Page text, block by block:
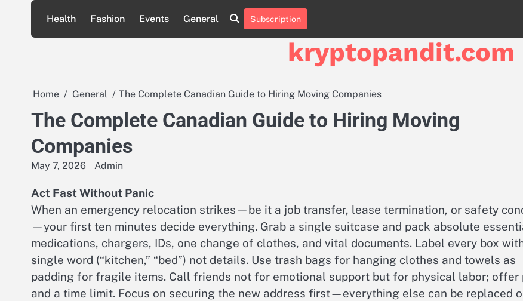
content
Health Fashion Events General Subscription
kryptopandit.com
Home General The Complete Canadian Guide to Hiring Moving Companies
The Complete Canadian Guide to Hiring Moving
Companies
May 7, 2026 Admin
Act Fast Without Panic
When an emergency relocation strikes—be it a job transfer, lease termination, or safety
—your first ten minutes decide everything. Grab a single suitcase and pack absolute
medications, chargers, IDs, one change of clothes, and vital documents. Label every box
single word (“kitchen,” “bed”) not details. Use trash bags for hanging clothes and towels as
padding for fragile items. Call friends not for emotional support but for physical labor; offer
and a time limit. Focus on securing the new address first—everything else can be replaced